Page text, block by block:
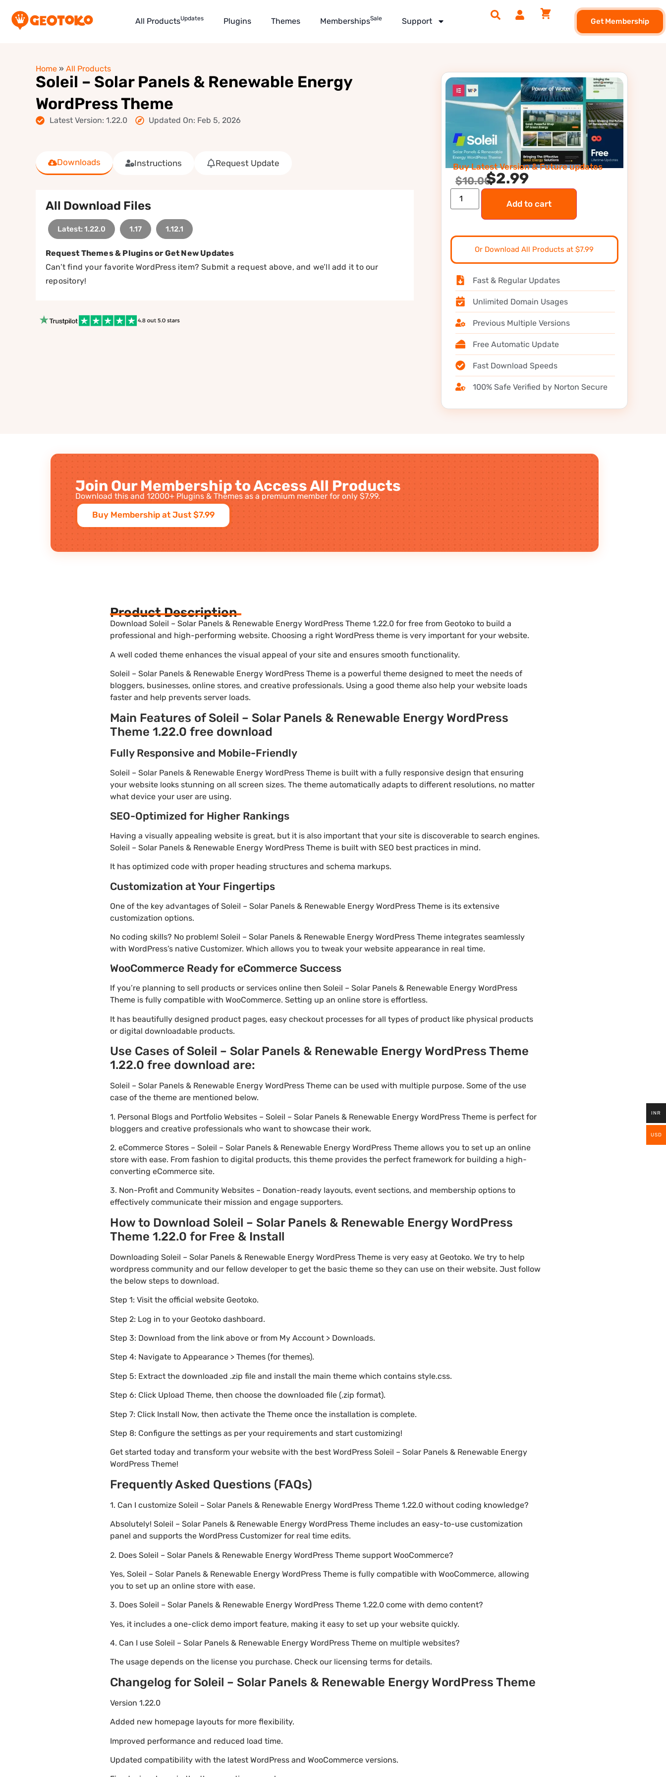
All ProductsUpdates Plugins Themes MembershipsSale Support Get Membership
Home » All Products
Soleil – Solar Panels & Renewable Energy
WordPress Theme
Latest Version: 1.22.0 Updated On: Feb 5, 2026
Downloads Instructions Request Update
All Download Files
Latest: 1.22.0 1.17 1.12.1
Request Themes & Plugins or Get New Updates
Can’t find your favorite WordPress item? Submit a request above, and we’ll add it to our
repository!
Buy Latest Version & Future updates
$10.00$2.99
Add to cart
Or Download All Products at $7.99
Fast & Regular Updates
Unlimited Domain Usages
Previous Multiple Versions
Free Automatic Update
Fast Download Speeds
100% Safe Verified by Norton Secure
Join Our Membership to Access All Products
Download this and 12000+ Plugins & Themes as a premium member for only $7.99.
Buy Membership at Just $7.99
Product Description
Download Soleil – Solar Panels & Renewable Energy WordPress Theme 1.22.0 for free from Geotoko to build a
professional and high-performing website. Choosing a right WordPress theme is very important for your website.
A well coded theme enhances the visual appeal of your site and ensures smooth functionality.
Soleil – Solar Panels & Renewable Energy WordPress Theme is a powerful theme designed to meet the needs of
bloggers, businesses, online stores, and creative professionals. Using a good theme also help your website loads
faster and help prevents server loads.
Main Features of Soleil – Solar Panels & Renewable Energy WordPress
Theme 1.22.0 free download
Fully Responsive and Mobile-Friendly
Soleil – Solar Panels & Renewable Energy WordPress Theme is built with a fully responsive design that ensuring
your website looks stunning on all screen sizes. The theme automatically adapts to different resolutions, no matter
what device your user are using.
SEO-Optimized for Higher Rankings
Having a visually appealing website is great, but it is also important that your site is discoverable to search engines.
Soleil – Solar Panels & Renewable Energy WordPress Theme is built with SEO best practices in mind.
It has optimized code with proper heading structures and schema markups.
Customization at Your Fingertips
One of the key advantages of Soleil – Solar Panels & Renewable Energy WordPress Theme is its extensive
customization options.
No coding skills? No problem! Soleil – Solar Panels & Renewable Energy WordPress Theme integrates seamlessly
with WordPress’s native Customizer. Which allows you to tweak your website appearance in real time.
WooCommerce Ready for eCommerce Success
If you’re planning to sell products or services online then Soleil – Solar Panels & Renewable Energy WordPress
Theme is fully compatible with WooCommerce. Setting up an online store is effortless.
It has beautifully designed product pages, easy checkout processes for all types of product like physical products
or digital downloadable products.
Use Cases of Soleil – Solar Panels & Renewable Energy WordPress Theme
1.22.0 free download are:
Soleil – Solar Panels & Renewable Energy WordPress Theme can be used with multiple purpose. Some of the use
case of the theme are mentioned below.
1. Personal Blogs and Portfolio Websites – Soleil – Solar Panels & Renewable Energy WordPress Theme is perfect for
bloggers and creative professionals who want to showcase their work.
2. eCommerce Stores – Soleil – Solar Panels & Renewable Energy WordPress Theme allows you to set up an online
store with ease. From fashion to digital products, this theme provides the perfect framework for building a high-
converting eCommerce site.
3. Non-Profit and Community Websites – Donation-ready layouts, event sections, and membership options to
effectively communicate their mission and engage supporters.
How to Download Soleil – Solar Panels & Renewable Energy WordPress
Theme 1.22.0 for Free & Install
Downloading Soleil – Solar Panels & Renewable Energy WordPress Theme is very easy at Geotoko. We try to help
wordpress community and our fellow developer to get the basic theme so they can use on their website. Just follow
the below steps to download.
Step 1: Visit the official website Geotoko.
Step 2: Log in to your Geotoko dashboard.
Step 3: Download from the link above or from My Account > Downloads.
Step 4: Navigate to Appearance > Themes (for themes).
Step 5: Extract the downloaded .zip file and install the main theme which contains style.css.
Step 6: Click Upload Theme, then choose the downloaded file (.zip format).
Step 7: Click Install Now, then activate the Theme once the installation is complete.
Step 8: Configure the settings as per your requirements and start customizing!
Get started today and transform your website with the best WordPress Soleil – Solar Panels & Renewable Energy
WordPress Theme!
Frequently Asked Questions (FAQs)
1. Can I customize Soleil – Solar Panels & Renewable Energy WordPress Theme 1.22.0 without coding knowledge?
Absolutely! Soleil – Solar Panels & Renewable Energy WordPress Theme includes an easy-to-use customization
panel and supports the WordPress Customizer for real time edits.
2. Does Soleil – Solar Panels & Renewable Energy WordPress Theme support WooCommerce?
Yes, Soleil – Solar Panels & Renewable Energy WordPress Theme is fully compatible with WooCommerce, allowing
you to set up an online store with ease.
3. Does Soleil – Solar Panels & Renewable Energy WordPress Theme 1.22.0 come with demo content?
Yes, it includes a one-click demo import feature, making it easy to set up your website quickly.
4. Can I use Soleil – Solar Panels & Renewable Energy WordPress Theme on multiple websites?
The usage depends on the license you purchase. Check our licensing terms for details.
Changelog for Soleil – Solar Panels & Renewable Energy WordPress Theme
Version 1.22.0
Added new homepage layouts for more flexibility.
Improved performance and reduced load time.
Updated compatibility with the latest WordPress and WooCommerce versions.
INR
USD